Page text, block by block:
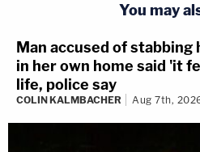
You may
Man accused of
in her own home said 'it
life, police say
COLIN KALMBACHER Aug 7th,